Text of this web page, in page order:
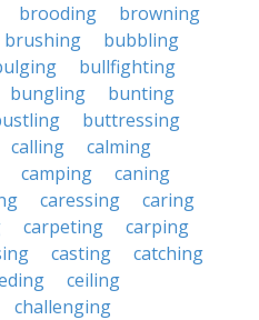
brooding
browning
brushing
bubbling
bullfighting
bungling
bunting
buttressing
calling
calming
camping
caning
caressing
caring
carpeting
carping
casting
catching
ceiling
challenging